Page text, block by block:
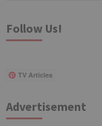
Follow Us!
TV Articles
Advertisement